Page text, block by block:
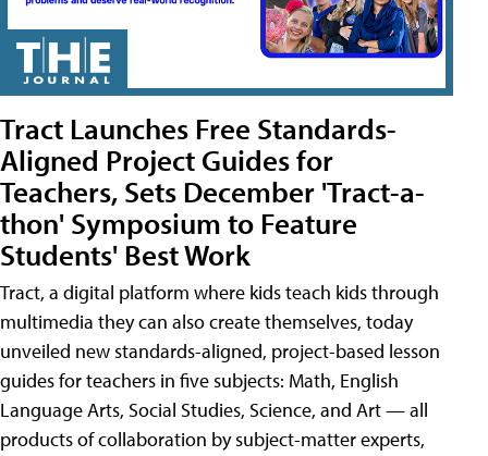
Tract Launches Free Standards-
Aligned Project Guides for
Teachers, Sets December 'Tract-a-
thon' Symposium to Feature
Students' Best Work
Tract, a digital platform where kids teach kids through
multimedia they can also create themselves, today
unveiled new standards-aligned, project-based lesson
guides for teachers in five subjects: Math, English
Language Arts, Social Studies, Science, and Art — all
products of collaboration by subject-matter experts,